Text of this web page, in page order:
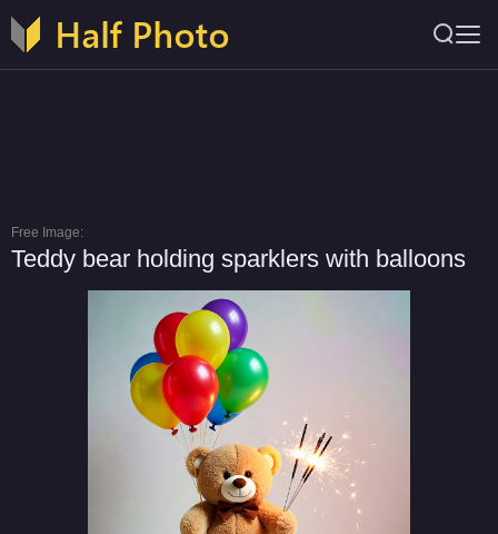
Free Image:
Teddy bear holding sparklers with balloons